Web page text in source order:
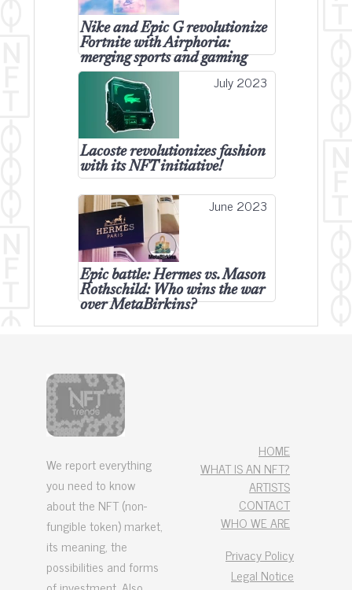
Nike and Epic G revolutionize
Fortnite with Airphoria:
merging sports and gaming
July 2023
Lacoste revolutionizes fashion
with its NFT initiative!
June 2023
Epic battle: Hermes vs. Mason
Rothschild: Who wins the war
over MetaBirkins?
We report everything
you need to know
about the NFT (non-
fungible token) market,
its meaning, the
possibilities and forms
HOME
WHAT IS AN NFT?
ARTISTS
CONTACT
WHO WE ARE
Privacy Policy
Legal Notice